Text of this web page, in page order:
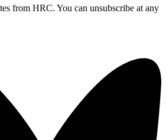
from HRC. You can unsubscribe at any